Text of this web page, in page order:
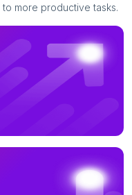
more productive tasks.